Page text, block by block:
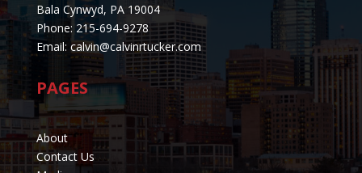
Bala Cynwyd, PA 19004
Phone: 215-694-9278
Email: calvin@calvinrtucker.com
PAGES
About
Contact Us